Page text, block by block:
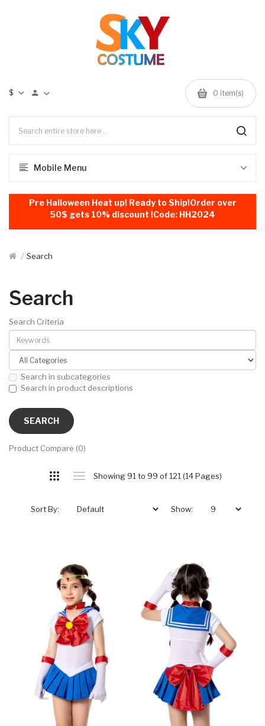
$ 0 item(s)
Mobile Menu
Pre Halloween Heat up! Ready to Ship!Order over
50$ gets 10% discount !Code: HH2024
Search
Search
Search Criteria
Search in subcategories
Search in product descriptions
Product Compare (0)
Showing 91 to 99 of 121 (14 Pages)
Sort By: Show: